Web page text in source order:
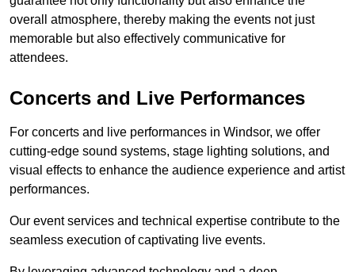
overall atmosphere, thereby making the events not just
memorable but also effectively communicative for
attendees.
Concerts and Live Performances
For concerts and live performances in Windsor, we offer
cutting-edge sound systems, stage lighting solutions, and
visual effects to enhance the audience experience and artist
performances.
Our event services and technical expertise contribute to the
seamless execution of captivating live events.